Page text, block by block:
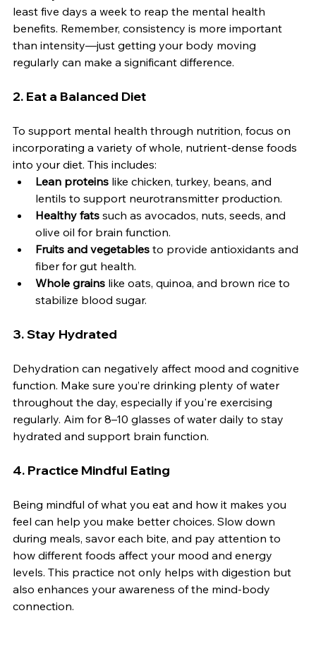
least five days a week to reap the mental health
benefits. Remember, consistency is more important
than intensity—just getting your body moving
regularly can make a significant difference.
2. Eat a Balanced Diet
To support mental health through nutrition, focus on
incorporating a variety of whole, nutrient-dense foods
into your diet. This includes:
Lean proteins like chicken, turkey, beans, and
lentils to support neurotransmitter production.
Healthy fats such as avocados, nuts, seeds, and
olive oil for brain function.
Fruits and vegetables to provide antioxidants and
fiber for gut health.
Whole grains like oats, quinoa, and brown rice to
stabilize blood sugar.
3. Stay Hydrated
Dehydration can negatively affect mood and cognitive
function. Make sure you’re drinking plenty of water
throughout the day, especially if you're exercising
regularly. Aim for 8–10 glasses of water daily to stay
hydrated and support brain function.
4. Practice Mindful Eating
Being mindful of what you eat and how it makes you
feel can help you make better choices. Slow down
during meals, savor each bite, and pay attention to
how different foods affect your mood and energy
levels. This practice not only helps with digestion but
also enhances your awareness of the mind-body
connection.